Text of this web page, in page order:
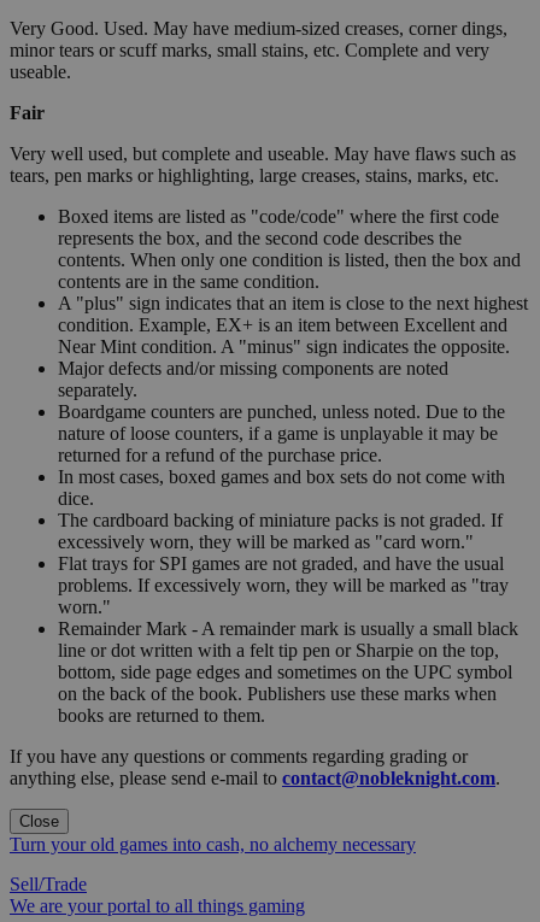
Very Good. Used. May have medium-sized creases, corner dings,
minor tears or scuff marks, small stains, etc. Complete and very
useable.
Fair
Very well used, but complete and useable. May have flaws such as
tears, pen marks or highlighting, large creases, stains, marks, etc.
Boxed items are listed as "code/code" where the first code
represents the box, and the second code describes the
contents. When only one condition is listed, then the box and
contents are in the same condition.
A "plus" sign indicates that an item is close to the next highest
condition. Example, EX+ is an item between Excellent and
Near Mint condition. A "minus" sign indicates the opposite.
Major defects and/or missing components are noted
separately.
Boardgame counters are punched, unless noted. Due to the
nature of loose counters, if a game is unplayable it may be
returned for a refund of the purchase price.
In most cases, boxed games and box sets do not come with
dice.
The cardboard backing of miniature packs is not graded. If
excessively worn, they will be marked as "card worn."
Flat trays for SPI games are not graded, and have the usual
problems. If excessively worn, they will be marked as "tray
worn."
Remainder Mark - A remainder mark is usually a small black
line or dot written with a felt tip pen or Sharpie on the top,
bottom, side page edges and sometimes on the UPC symbol
on the back of the book. Publishers use these marks when
books are returned to them.
If you have any questions or comments regarding grading or
anything else, please send e-mail to contact@nobleknight.com.
Close
Turn your old games into cash, no alchemy necessary
Sell/Trade
We are your portal to all things gaming